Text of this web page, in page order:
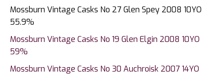
Mossburn Vintage Casks No 27 Glen Spey 2008 10YO
55.9%
Mossburn Vintage Casks No 19 Glen Elgin 2008 10YO
59%
Mossburn Vintage Casks No 30 Auchroisk 2007 14YO